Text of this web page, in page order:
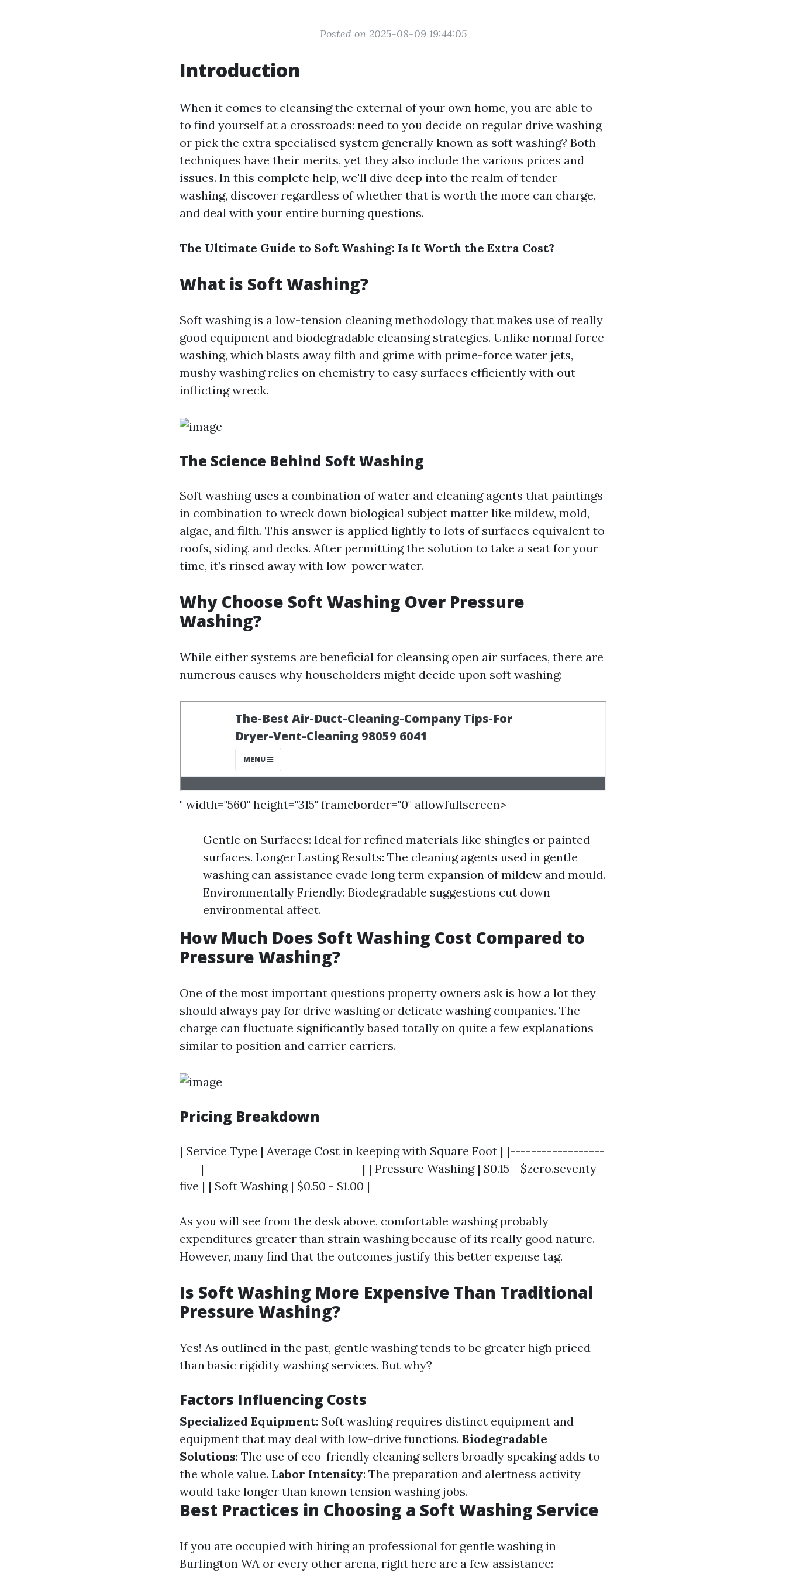
Posted on 2025-08-09 19:44:05
Introduction
When it comes to cleansing the external of your own home, you are able to
to find yourself at a crossroads: need to you decide on regular drive washing
or pick the extra specialised system generally known as soft washing? Both
techniques have their merits, yet they also include the various prices and
issues. In this complete help, we'll dive deep into the realm of tender
washing, discover regardless of whether that is worth the more can charge,
and deal with your entire burning questions.
The Ultimate Guide to Soft Washing: Is It Worth the Extra Cost?
What is Soft Washing?
Soft washing is a low-tension cleaning methodology that makes use of really
good equipment and biodegradable cleansing strategies. Unlike normal force
washing, which blasts away filth and grime with prime-force water jets,
mushy washing relies on chemistry to easy surfaces efficiently with out
inflicting wreck.
The Science Behind Soft Washing
Soft washing uses a combination of water and cleaning agents that paintings
in combination to wreck down biological subject matter like mildew, mold,
algae, and filth. This answer is applied lightly to lots of surfaces equivalent to
roofs, siding, and decks. After permitting the solution to take a seat for your
time, it’s rinsed away with low-power water.
Why Choose Soft Washing Over Pressure
Washing?
While either systems are beneficial for cleansing open air surfaces, there are
numerous causes why householders might decide upon soft washing:
" width="560" height="315" frameborder="0" allowfullscreen>
Gentle on Surfaces: Ideal for refined materials like shingles or painted
surfaces. Longer Lasting Results: The cleaning agents used in gentle
washing can assistance evade long term expansion of mildew and mould.
Environmentally Friendly: Biodegradable suggestions cut down
environmental affect.
How Much Does Soft Washing Cost Compared to
Pressure Washing?
One of the most important questions property owners ask is how a lot they
should always pay for drive washing or delicate washing companies. The
charge can fluctuate significantly based totally on quite a few explanations
similar to position and carrier carriers.
Pricing Breakdown
| Service Type | Average Cost in keeping with Square Foot | |------------------
----|------------------------------| | Pressure Washing | $0.15 - $zero.seventy
five | | Soft Washing | $0.50 - $1.00 |
As you will see from the desk above, comfortable washing probably
expenditures greater than strain washing because of its really good nature.
However, many find that the outcomes justify this better expense tag.
Is Soft Washing More Expensive Than Traditional
Pressure Washing?
Yes! As outlined in the past, gentle washing tends to be greater high priced
than basic rigidity washing services. But why?
Factors Influencing Costs
Specialized Equipment: Soft washing requires distinct equipment and
equipment that may deal with low-drive functions. Biodegradable
Solutions: The use of eco-friendly cleaning sellers broadly speaking adds to
the whole value. Labor Intensity: The preparation and alertness activity
would take longer than known tension washing jobs.
Best Practices in Choosing a Soft Washing Service
If you are occupied with hiring an professional for gentle washing in
Burlington WA or every other arena, right here are a few assistance: